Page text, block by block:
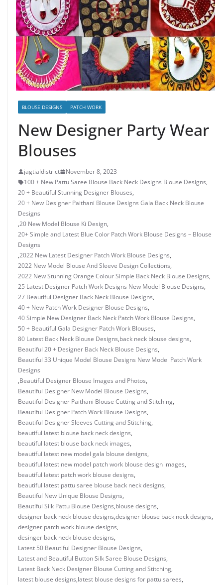
BLOUSE DESIGNS PATCH WORK
New Designer Party Wear
Blouses
jagtialdistrict
November 8, 2023
100 + New Pattu Saree Blouse Back Neck Designs Blouse Designs,
20 + Beautiful Stunning Designer Blouses,
20 + New Designer Paithani Blouse Designs Gala Back Neck Blouse
Designs
,20 New Model Blouse Ki Design,
20+ Simple and Latest Blue Color Patch Work Blouse Designs – Blouse
Designs
,2022 New Latest Designer Patch Work Blouse Designs,
2022 New Model Blouse And Sleeve Design Collections,
2022 New Stunning Orange Colour Simple Back Neck Blouse Designs,
25 Latest Designer Patch Work Designs New Model Blouse Designs,
27 Beautiful Designer Back Neck Blouse Designs,
40 + New Patch Work Designer Blouse Designs,
40 Simple New Designer Back Neck Patch Work Blouse Designs,
50 + Beautiful Gala Designer Patch Work Blouses,
80 Latest Back Neck Blouse Designs,back neck blouse designs,
Beautiful 20 + Designer Back Neck Blouse Designs,
Beautiful 33 Unique Model Blouse Designs New Model Patch Work
Designs
,Beautiful Designer Blouse Images and Photos,
Beautiful Designer New Model Blouse Designs,
Beautiful Designer Paithani Blouse Cutting and Stitching,
Beautiful Designer Patch Work Blouse Designs,
Beautiful Designer Sleeves Cutting and Stitching,
beautiful latest blouse back neck designs,
beautiful latest blouse back neck images,
beautiful latest new model gala blouse designs,
beautiful latest new model patch work blouse design images,
beautiful latest patch work blouse designs,
beautiful latest pattu saree blouse back neck designs,
Beautiful New Unique Blouse Designs,
Beautiful Silk Pattu Blouse Designs,blouse designs,
designer back neck blouse designs,designer blouse back neck designs,
designer patch work blouse designs,
desinger back neck blouse designs,
Latest 50 Beautiful Designer Blouse Designs,
Latest and Beautiful Button Silk Saree Blouse Designs,
Latest Back Neck Designer Blouse Cutting and Stitching,
latest blouse designs,latest blouse designs for pattu sarees,